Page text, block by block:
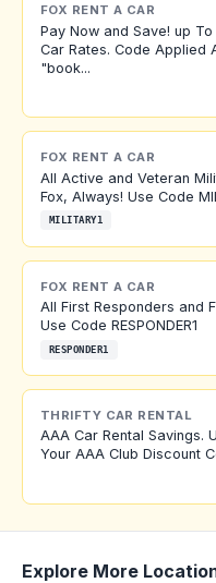
FOX RENT A CAR
Pay Now and Save! up
Car Rates. Code Applied
"book...
FOX RENT A CAR
All Active and Veteran
Fox, Always! Use Code
MILITARY1
FOX RENT A CAR
All First Responders and
Use Code RESPONDER1
RESPONDER1
THRIFTY CAR RENTAL
AAA Car Rental Savings.
Your AAA Club Discount
Explore More